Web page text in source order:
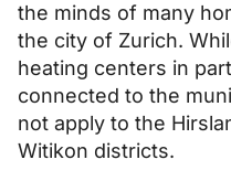
the minds of many
the city of Zurich.
heating centers in
connected to the
not apply to the
Witikon districts.